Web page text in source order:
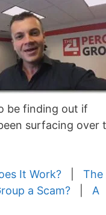
be finding out if
surfacing over
It Work?
The
a Scam?
A